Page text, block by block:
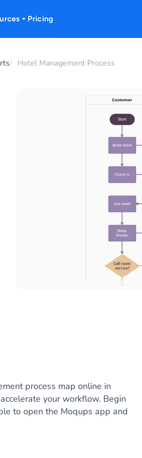
Pricing
Hotel Management Process
process map online in
your workflow. Begin
to open the Moqups app and